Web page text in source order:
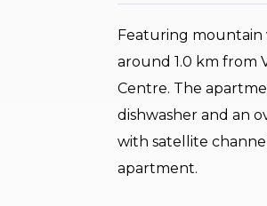
Featuring mountain
around 1.0 km from
Centre. The
dishwasher and an
with satellite
apartment.